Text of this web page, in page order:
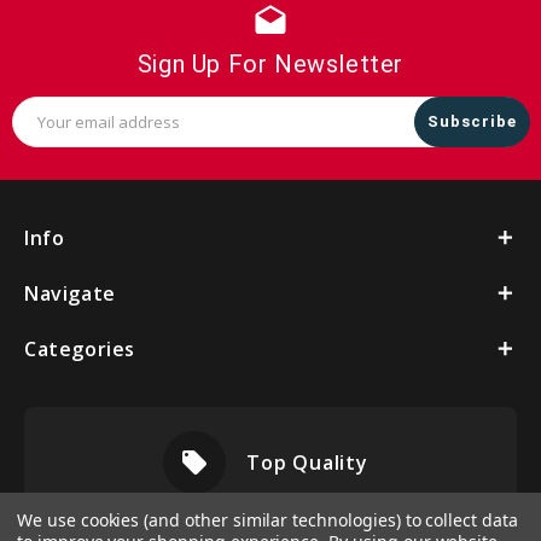
drafts
Sign Up For Newsletter
Email
Address
Info
Navigate
Categories
local_offer Top Quality
We use cookies (and other similar technologies) to collect data